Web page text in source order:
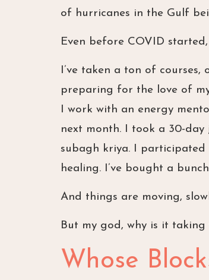
of hurricanes in the Gulf
Even before COVID
I’ve taken a ton of
preparing for the love of
I work with an energy
next month. I took a 30-
subagh kriya. I
healing. I’ve bought a
And things are moving,
But my god, why is it
Whose